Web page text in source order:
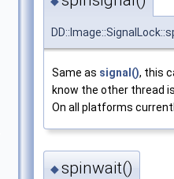
Same as signal(), this
know the other thread
On all platforms
◆spinwait()